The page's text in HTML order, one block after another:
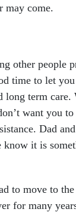
may come.
other people
time to let
long term care.
want you
Dad
it is
to move to
for many